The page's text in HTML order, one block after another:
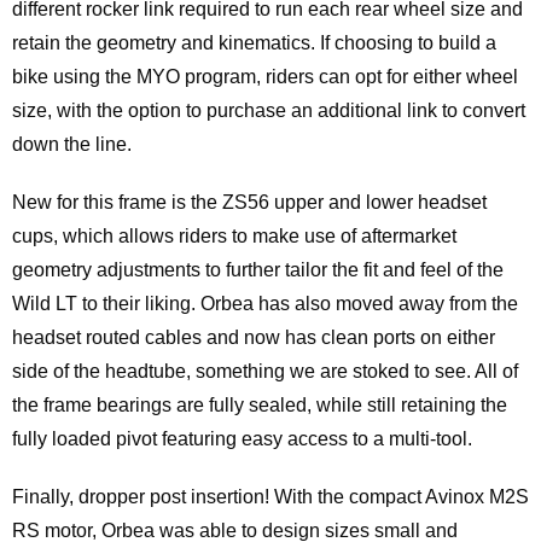
different rocker link required to run each rear wheel size and
retain the geometry and kinematics. If choosing to build a
bike using the MYO program, riders can opt for either wheel
size, with the option to purchase an additional link to convert
down the line.
New for this frame is the ZS56 upper and lower headset
cups, which allows riders to make use of aftermarket
geometry adjustments to further tailor the fit and feel of the
Wild LT to their liking. Orbea has also moved away from the
headset routed cables and now has clean ports on either
side of the headtube, something we are stoked to see. All of
the frame bearings are fully sealed, while still retaining the
fully loaded pivot featuring easy access to a multi-tool.
Finally, dropper post insertion! With the compact Avinox M2S
RS motor, Orbea was able to design sizes small and